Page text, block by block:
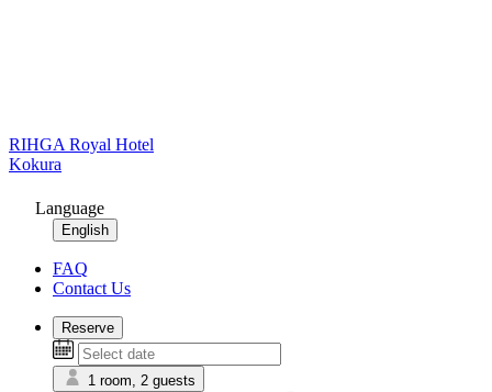
RIHGA Royal Hotel
Kokura
Language
English
FAQ
Contact Us
Reserve
1 room, 2 guests